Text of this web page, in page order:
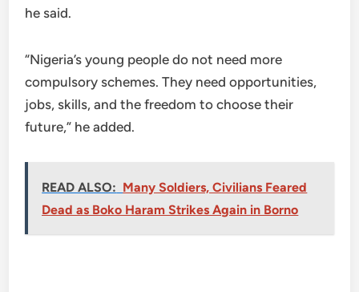
he said.
“Nigeria’s young people do not need more
compulsory schemes. They need opportunities,
jobs, skills, and the freedom to choose their
future,” he added.
READ ALSO: Many Soldiers, Civilians Feared
Dead as Boko Haram Strikes Again in Borno